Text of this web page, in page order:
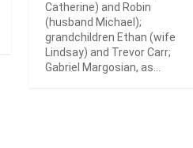
Catherine) and Robin
(husband Michael);
grandchildren Ethan (wife
Lindsay) and Trevor Carr;
Gabriel Margosian, as...